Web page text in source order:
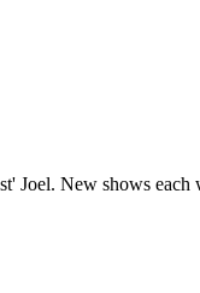
Joel. New shows each